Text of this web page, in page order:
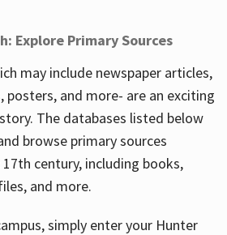
Explore Primary Sources
may include newspaper articles,
and more- are an exciting
The databases listed below
browse primary sources
century, including books,
and more.
simply enter your Hunter